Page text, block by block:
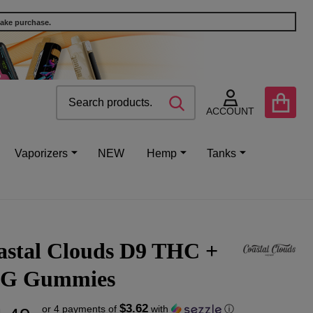
purchase.
ACCOUNT
SEARCH
Vaporizers
NEW Hemp Tanks
Clouds D9 THC +
Gummies
or 4 payments of $3.62with ⓘ